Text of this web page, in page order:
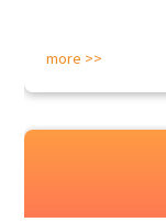
more >>